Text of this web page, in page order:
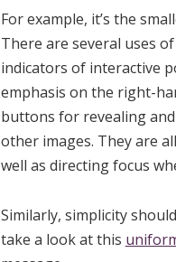
For example, it’s the
There are several uses
indicators of interactive
emphasis on the right-
buttons for revealing
other images. They are
well as directing focus
Similarly, simplicity
take a look at this